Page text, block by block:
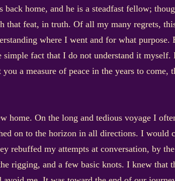
home, and he is a steadfast fellow;
that feat, in truth. Of all my many regrets,
where I went and for what purpose.
fact that I do not understand it
a measure of peace in the years to come,
home. On the long and tedious voyage I
on to the horizon in all directions. I would
rebuffed my attempts at conversation, by
rigging, and a few basic knots. I knew that